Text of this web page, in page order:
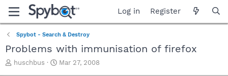
Log in Register
Spybot - Search & Destroy
Problems with immunisation of firefox
Thuschbus
S
Mar 27, 2008